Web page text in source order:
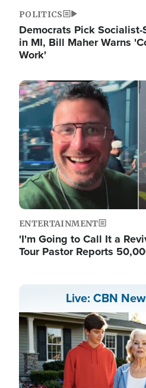
POLITICS
Democrats Pick
in MI, Bill Maher Warns
Work'
Image
ENTERTAINMENT
'I'm Going to Call It a
Tour Pastor Reports
Live: CBN